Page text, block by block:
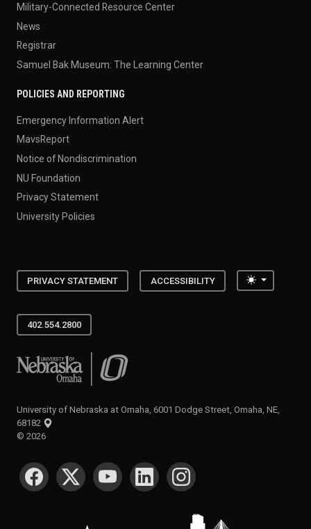
Military-Connected Resource Center
News
Registrar
Samuel Bak Museum: The Learning Center
POLICIES AND REPORTING
Emergency Information Alert
MavsReport
Notice of Nondiscrimination
NU Foundation
Privacy Statement
University Policies
PRIVACY STATEMENT ACCESSIBILITY Toggle
402.554.2800
University of Nebraska at Omaha
University of Nebraska at Omaha, 6001 Dodge Street, Omaha, NE,
68182
© 2026
SOCIAL MEDIA